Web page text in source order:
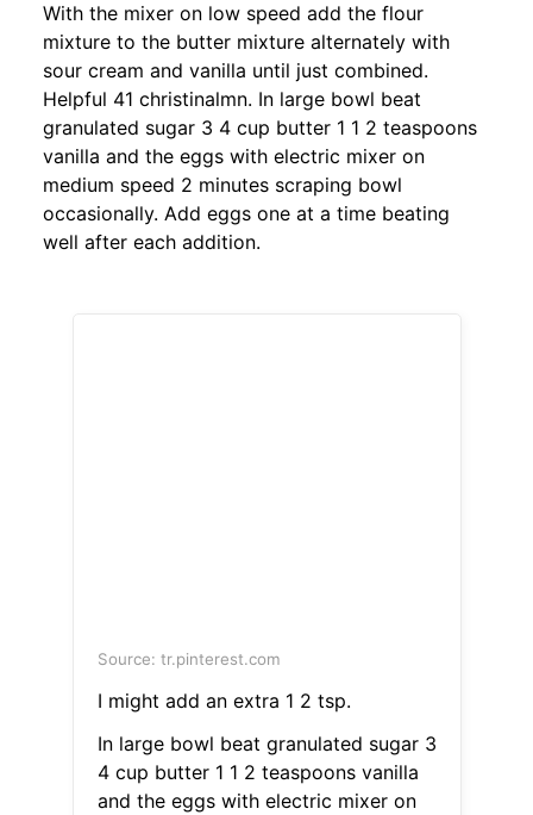
With the mixer on low speed add the flour
mixture to the butter mixture alternately with
sour cream and vanilla until just combined.
Helpful 41 christinalmn. In large bowl beat
granulated sugar 3 4 cup butter 1 1 2 teaspoons
vanilla and the eggs with electric mixer on
medium speed 2 minutes scraping bowl
occasionally. Add eggs one at a time beating
well after each addition.
Source: tr.pinterest.com
I might add an extra 1 2 tsp.
In large bowl beat granulated sugar 3
4 cup butter 1 1 2 teaspoons vanilla
and the eggs with electric mixer on